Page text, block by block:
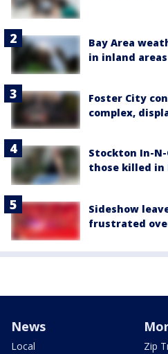
Bay Area
in inland areas
Foster City
complex,
Stockton In-N-
those killed in
Sideshow
frustrated
News
Local
Zip